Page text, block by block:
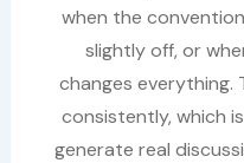
when the
slightly off, or
changes everything.
consistently, which
generate real